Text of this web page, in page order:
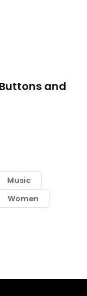
and
Music
Women